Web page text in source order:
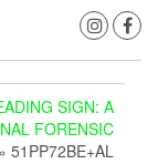
SIGN: A
FORENSIC
» 51PP72BE+AL